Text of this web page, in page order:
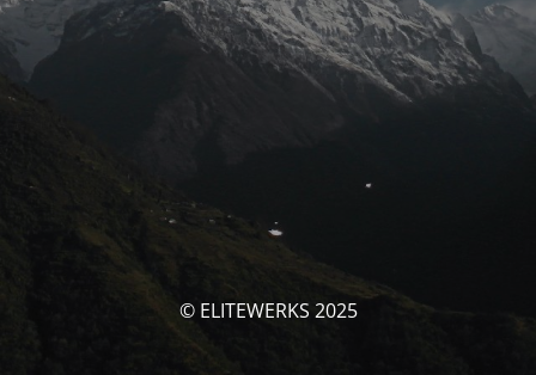
© ELITEWERKS 2025